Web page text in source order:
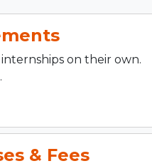
on their own.
& Fees